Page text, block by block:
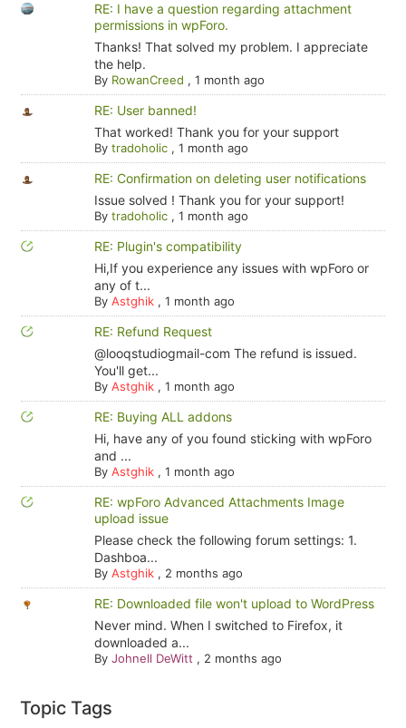
RE: I have a question regarding attachment
permissions in wpForo.
Thanks! That solved my problem. I appreciate
the help.
By RowanCreed , 1 month ago
RE: User banned!
That worked! Thank you for your support
By tradoholic, 1 month ago
RE: Confirmation on deleting user notifications
Issue solved ! Thank you for your support!
By tradoholic, 1 month ago
RE: Plugin's compatibility
Hi,If you experience any issues with wpForo or
any of t...
By Astghik, 1 month ago
RE: Refund Request
@looqstudiogmail-com The refund is issued.
You'll get...
By Astghik, 1 month ago
RE: Buying ALL addons
Hi, have any of you found sticking with wpForo
and ...
By Astghik, 1 month ago
RE: wpForo Advanced Attachments Image
upload issue
Please check the following forum settings: 1.
Dashboa...
By Astghik, 2 months ago
RE: Downloaded file won't upload to WordPress
Never mind. When I switched to Firefox, it
downloaded a...
By Johnell DeWitt , 2 months ago
Topic Tags